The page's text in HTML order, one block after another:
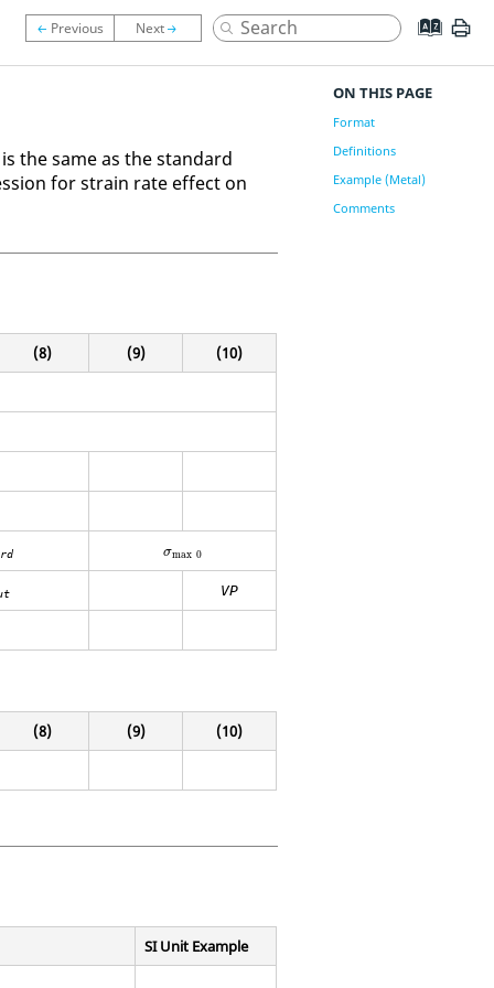
the same as the standard
for strain rate effect on
(8) (9) (10)
σmax 0
σmax0
VP
(8) (9) (10)
SI Unit Example
ON THIS PAGE
Format
Definitions
Example (Metal)
Comments